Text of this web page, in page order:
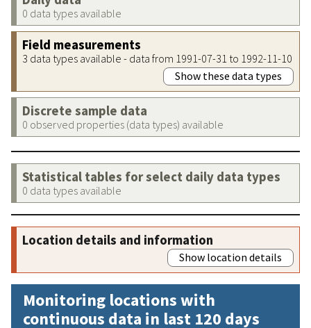
0 data types available
Field measurements
3 data types available - data from 1991-07-31 to 1992-11-10
Show these data types
Discrete sample data
0 observed properties (data types) available
Statistical tables for select daily data types
0 data types available
Location details and information
Show location details
Monitoring locations with
continuous data in last 120 days